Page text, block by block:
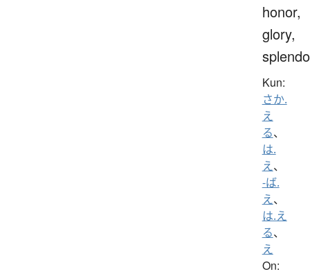
honor,
glory,
Kun:
さか.
え
る、
は.
え、
-ば.
え、
は.え
る、
え
On: